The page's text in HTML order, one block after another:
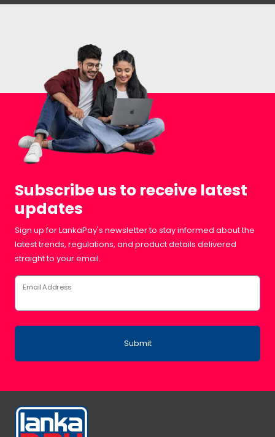
Subscribe us to receive latest
updates
Sign up for LankaPay's newsletter to stay informed about the
latest trends, regulations, and product details delivered
straight to your email.
Email Address
Submit